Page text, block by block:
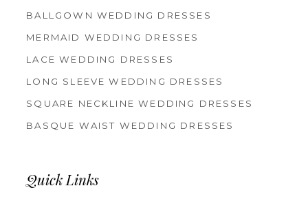
BALLGOWN WEDDING DRESSES
MERMAID WEDDING DRESSES
LACE WEDDING DRESSES
LONG SLEEVE WEDDING DRESSES
SQUARE NECKLINE WEDDING DRESSES
BASQUE WAIST WEDDING DRESSES
Quick Links